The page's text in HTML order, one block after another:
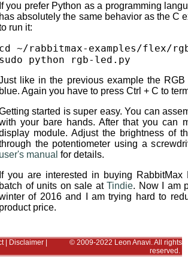
If you prefer Python as a programming
has absolutely the same behavior as the C
run it:
cd ~/rabbitmax-examples/flex/
like in the previous example the
blue. Again you have to press Ctrl + C to
started is super easy. You can
your bare hands. After that you can
module. Adjust the brightness of
the potentiometer using a
user's manual for details.
If you are interested in buying
batch of units on sale atTindie. Now I am
of 2016 and I am trying hard to
product price.
| Disclaimer
© 2009-2022 Leon Anavi. All rights
reserved.